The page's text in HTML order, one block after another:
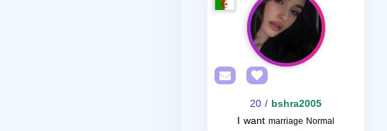
bshra2005
/ 20
I want marriage Normal